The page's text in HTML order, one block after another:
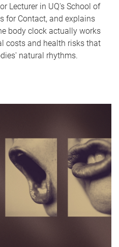
Lecturer in UQ's School of
for Contact, and explains
body clock actually works
costs and health risks that
natural rhythms.